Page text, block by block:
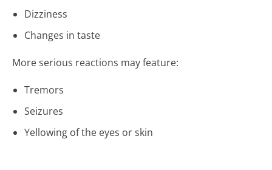
Dizziness
Changes in taste
More serious reactions may feature:
Tremors
Seizures
Yellowing of the eyes or skin